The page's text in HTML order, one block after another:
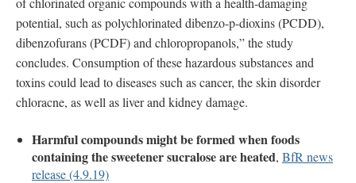
potential, such as polychlorinated dibenzo-p-dioxins (PCDD),
dibenzofurans (PCDF) and chloropropanols,” the study
concludes. Consumption of these hazardous substances and
toxins could lead to diseases such as cancer, the skin disorder
chloracne, as well as liver and kidney damage.
Harmful compounds might be formed when foods
containing the sweetener sucralose are heated, BfR news
release (4.9.19)